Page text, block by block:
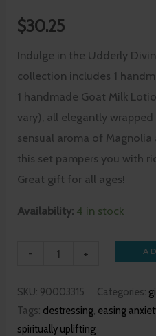
$30.25
Indulge in the Udderly
collection includes 1
1 handmade Goat Milk
vary), all elegantly
sensual aroma of Magnolia
this set pampers you with
Great gift for all ages!
Availability: 4 in stock
-
quantity
+
SKU: 90003315 Categories:
Tags: destressing easing
spiritually uplifting